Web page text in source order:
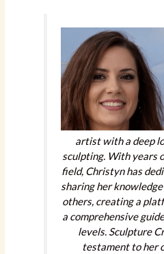
artist with a deep
sculpting. With years
field, Christyn has
sharing her
others, creating a
a comprehensive
levels. Sculpture
testament to her